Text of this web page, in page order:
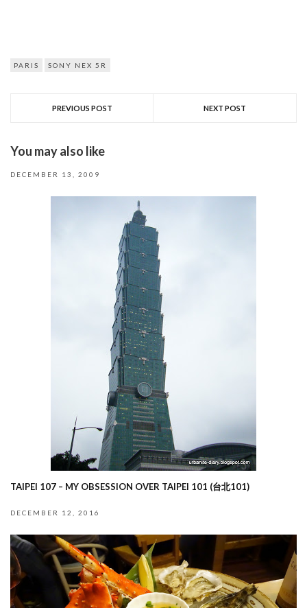
PARIS SONY NEX 5R
PREVIOUS POST NEXT POST
You may also like
DECEMBER 13, 2009
TAIPEI 107 – MY OBSESSION OVER TAIPEI 101 (台北101)
DECEMBER 12, 2016